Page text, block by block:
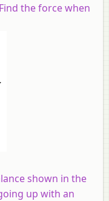
the force when
shown in the
up with an